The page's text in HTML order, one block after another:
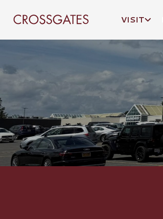
Crossgates Logo
VISIT